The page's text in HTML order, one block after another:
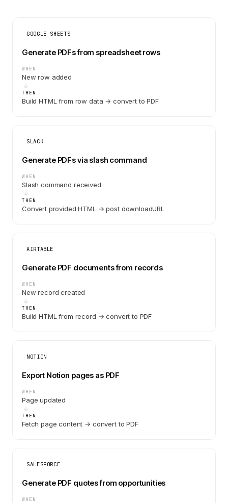
GOOGLE SHEETS
Generate PDFs from spreadsheet rows
WHEN
New row added
THEN
Build HTML from row data → convert to PDF
SLACK
Generate PDFs via slash command
WHEN
Slash command received
THEN
Convert provided HTML → post downloadURL
AIRTABLE
Generate PDF documents from records
WHEN
New record created
THEN
Build HTML from record → convert to PDF
NOTION
Export Notion pages as PDF
WHEN
Page updated
THEN
Fetch page content → convert to PDF
SALESFORCE
Generate PDF quotes from opportunities
WHEN